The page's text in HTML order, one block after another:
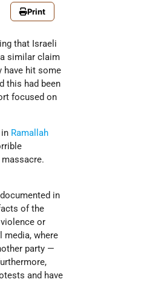
Print
that Israeli
similar claim
have hit some
this had been
focused on
Ramallah
in
of the
or
media, where
party —
and have